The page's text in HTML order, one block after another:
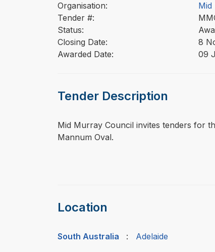
Organisation:
Mid
Tender #:
Status:
Closing Date:
8
Awarded Date:
09
Tender Description
⁠⁠⁠Mid Murray Council invites tenders for
Mannum Oval.
Location
South Australia : Adelaide